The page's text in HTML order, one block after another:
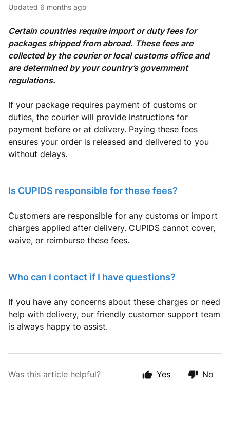
Updated 6 months ago
Certain countries require import or duty fees for
packages shipped from abroad. These fees are
collected by the courier or local customs office and
are determined by your country’s government
regulations.
If your package requires payment of customs or
duties, the courier will provide instructions for
payment before or at delivery. Paying these fees
ensures your order is released and delivered to you
without delays.
Is CUPIDS responsible for these fees?
Customers are responsible for any customs or import
charges applied after delivery. CUPIDS cannot cover,
waive, or reimburse these fees.
Who can I contact if I have questions?
If you have any concerns about these charges or need
help with delivery, our friendly customer support team
is always happy to assist.
Was this article helpful? Yes No